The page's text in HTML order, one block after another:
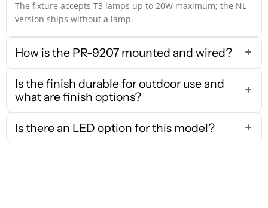
The fixture accepts T3 lamps up to 20W maximum; the NL
version ships without a lamp.
How is the PR-9207 mounted and wired?
Is the finish durable for outdoor use and
what are finish options?
Is there an LED option for this model?